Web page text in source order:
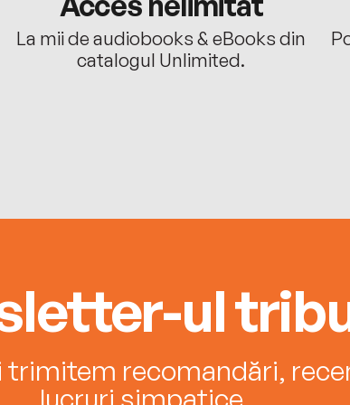
La mii de audiobooks & eBooks din
catalogul Unlimited.
ul
recomandări,
lucruri simpatice.